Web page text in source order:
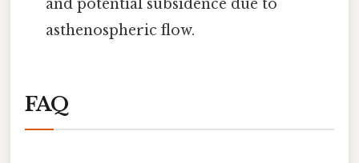
and potential subsidence due to
asthenospheric flow.
FAQ